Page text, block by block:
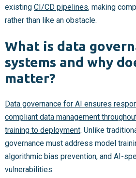
existing CI/CD pipelines, making
rather than like an obstacle.
What is data
systems and why
matter?
Data governance for AI ensures
compliant data management
training to deployment. Unlike
governance must address model
algorithmic bias prevention, and AI-
vulnerabilities.